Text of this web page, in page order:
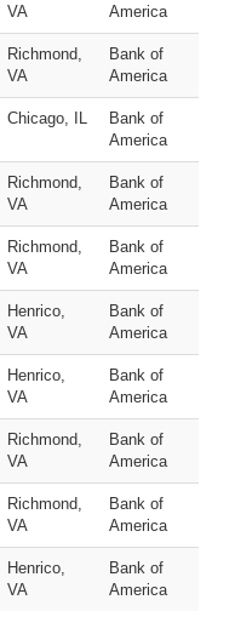
VA
America
Richmond,
VA
Bank of
America
Chicago, IL
Bank of
America
Richmond,
VA
Bank of
America
Richmond,
VA
Bank of
America
Henrico,
VA
Bank of
America
Henrico,
VA
Bank of
America
Richmond,
VA
Bank of
America
Richmond,
VA
Bank of
America
Henrico,
VA
Bank of
America